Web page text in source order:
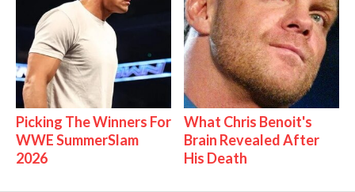
Picking The Winners For
WWE SummerSlam
2026
What Chris Benoit's
Brain Revealed After
His Death